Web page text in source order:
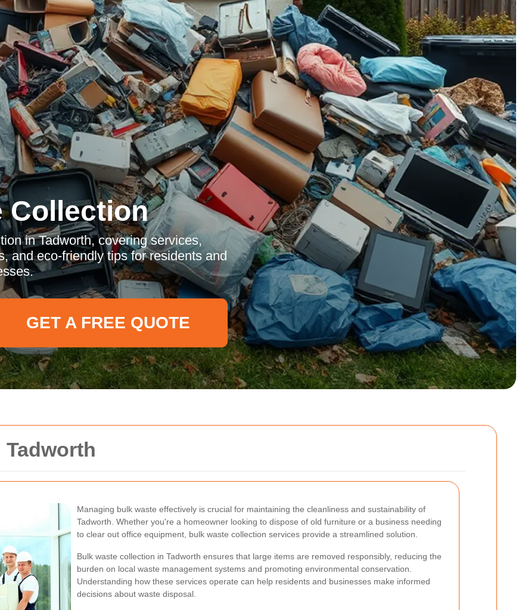
Managing bulk waste effectively is crucial for maintaining the cleanliness and sustainability of
Tadworth. Whether you're a homeowner looking to dispose of old furniture or a business needing
to clear out office equipment, bulk waste collection services provide a streamlined solution.
Bulk waste collection in Tadworth ensures that large items are removed responsibly, reducing the
burden on local waste management systems and promoting environmental conservation.
Understanding how these services operate can help residents and businesses make informed
decisions about waste disposal.
Collection
in Tadworth, covering services,
and eco-friendly tips for residents and
GET A FREE QUOTE